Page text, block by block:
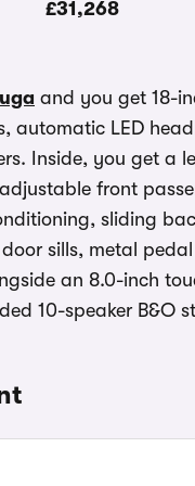
£31,268
and you get 18-
automatic LED
Inside, you get a
front
sliding
sills, metal
an 8.0-inch
10-speaker B&O